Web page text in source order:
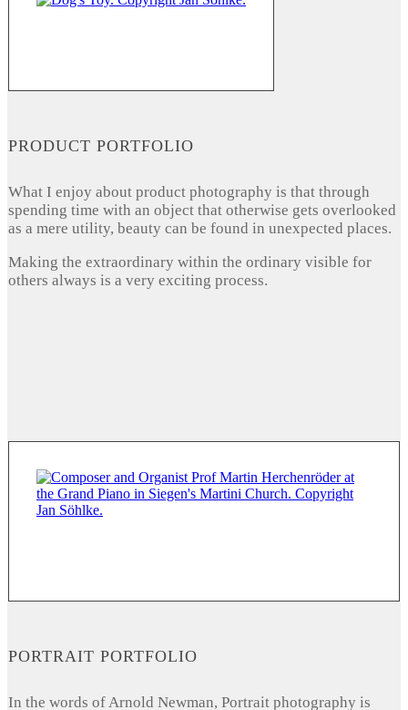
PRODUCT PORTFOLIO
What I enjoy about product photography is that through
spending time with an object that otherwise gets overlooked
as a mere utility, beauty can be found in unexpected places.
Making the extraordinary within the ordinary visible for
others always is a very exciting process.
PORTRAIT PORTFOLIO
In the words of Arnold Newman, Portrait photography is